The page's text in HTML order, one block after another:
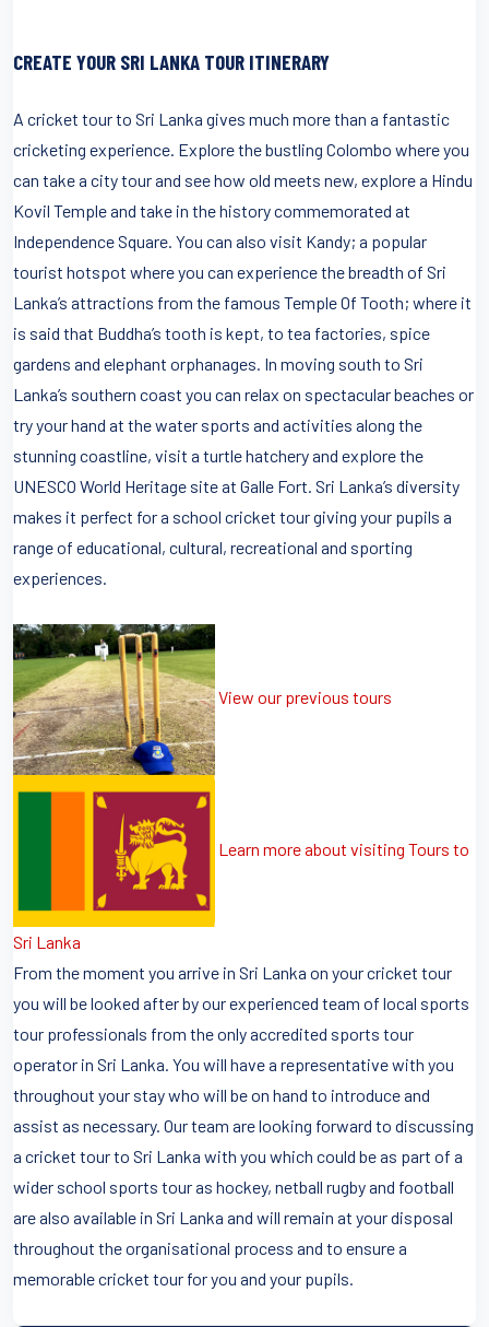
CREATE YOUR SRI LANKA TOUR ITINERARY
A cricket tour to Sri Lanka gives much more than a fantastic
cricketing experience. Explore the bustling Colombo where you
can take a city tour and see how old meets new, explore a Hindu
Kovil Temple and take in the history commemorated at
Independence Square. You can also visit Kandy; a popular
tourist hotspot where you can experience the breadth of Sri
Lanka’s attractions from the famous Temple Of Tooth; where it
is said that Buddha’s tooth is kept, to tea factories, spice
gardens and elephant orphanages. In moving south to Sri
Lanka’s southern coast you can relax on spectacular beaches or
try your hand at the water sports and activities along the
stunning coastline, visit a turtle hatchery and explore the
UNESCO World Heritage site at Galle Fort. Sri Lanka’s diversity
makes it perfect for a school cricket tour giving your pupils a
range of educational, cultural, recreational and sporting
experiences.
View our previous tours
Learn more about visiting Tours to
Sri Lanka
From the moment you arrive in Sri Lanka on your cricket tour
you will be looked after by our experienced team of local sports
tour professionals from the only accredited sports tour
operator in Sri Lanka. You will have a representative with you
throughout your stay who will be on hand to introduce and
assist as necessary. Our team are looking forward to discussing
a cricket tour to Sri Lanka with you which could be as part of a
wider school sports tour as hockey, netball rugby and football
are also available in Sri Lanka and will remain at your disposal
throughout the organisational process and to ensure a
memorable cricket tour for you and your pupils.